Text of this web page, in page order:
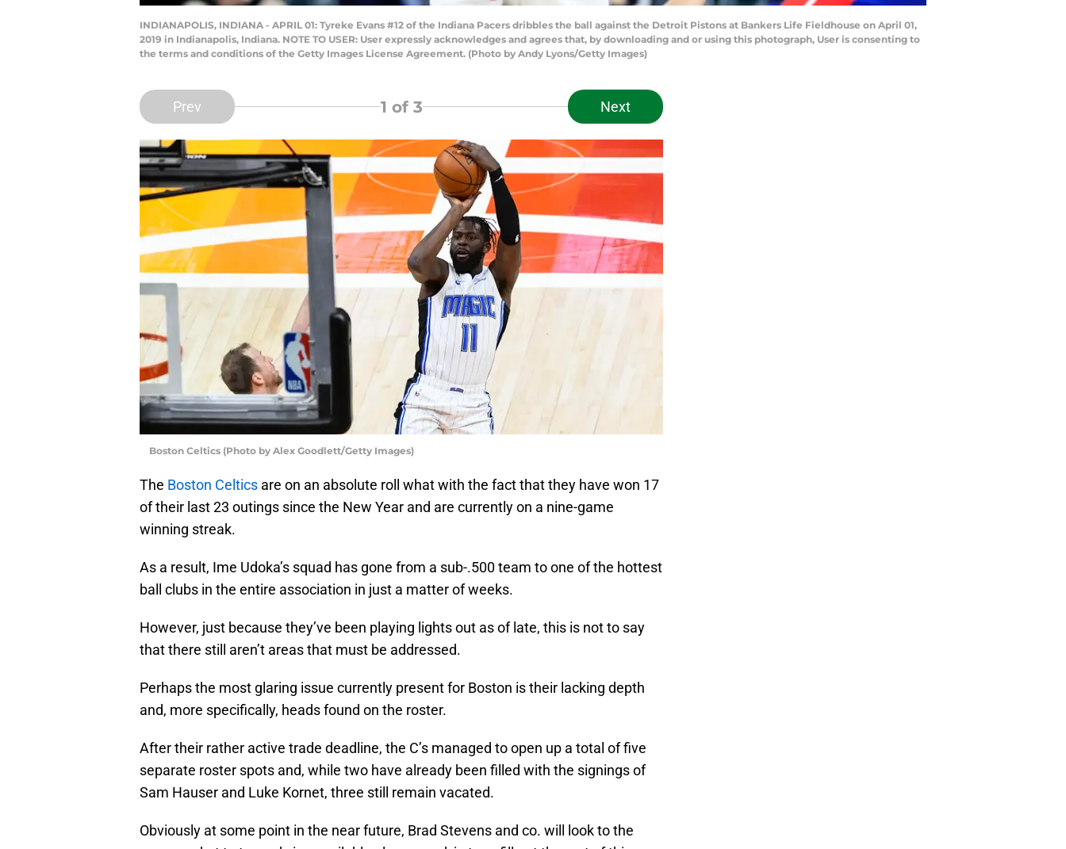
INDIANAPOLIS, INDIANA - APRIL 01: Tyreke Evans #12 of the Indiana Pacers dribbles the ball against the Detroit Pistons at Bankers Life Fieldhouse on April 01,
2019 in Indianapolis, Indiana. NOTE TO USER: User expressly acknowledges and agrees that, by downloading and or using this photograph, User is consenting to
the terms and conditions of the Getty Images License Agreement. (Photo by Andy Lyons/Getty Images)
Prev 1 of 3 Next
Boston Celtics (Photo by Alex Goodlett/Getty Images)
The Boston Celtics are on an absolute roll what with the fact that they have won 17
of their last 23 outings since the New Year and are currently on a nine-game
winning streak.
As a result, Ime Udoka’s squad has gone from a sub-.500 team to one of the hottest
ball clubs in the entire association in just a matter of weeks.
However, just because they’ve been playing lights out as of late, this is not to say
that there still aren’t areas that must be addressed.
Perhaps the most glaring issue currently present for Boston is their lacking depth
and, more specifically, heads found on the roster.
After their rather active trade deadline, the C’s managed to open up a total of five
separate roster spots and, while two have already been filled with the signings of
Sam Hauser and Luke Kornet, three still remain vacated.
Obviously at some point in the near future, Brad Stevens and co. will look to the